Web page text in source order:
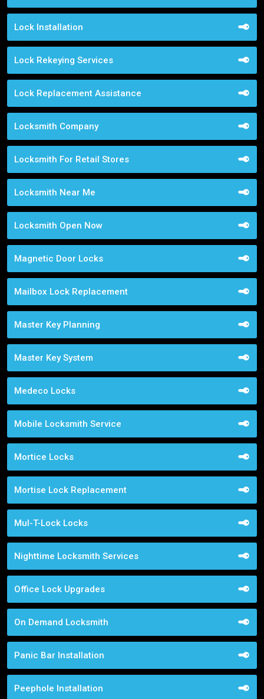
Lock Installation
Lock Rekeying Services
Lock Replacement Assistance
Locksmith Company
Locksmith For Retail Stores
Locksmith Near Me
Locksmith Open Now
Magnetic Door Locks
Mailbox Lock Replacement
Master Key Planning
Master Key System
Medeco Locks
Mobile Locksmith Service
Mortice Locks
Mortise Lock Replacement
Mul-T-Lock Locks
Nighttime Locksmith Services
Office Lock Upgrades
On Demand Locksmith
Panic Bar Installation
Peephole Installation